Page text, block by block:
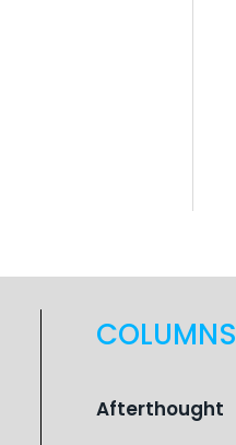
COLUMNS
Afterthought